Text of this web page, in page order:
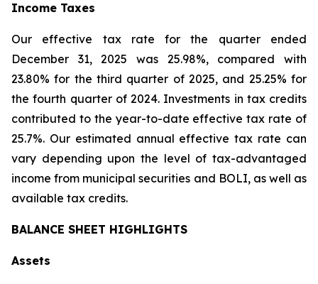
Income Taxes
Our effective tax rate for the quarter ended
December 31, 2025 was 25.98%, compared with
23.80% for the third quarter of 2025, and 25.25% for
the fourth quarter of 2024. Investments in tax credits
contributed to the year-to-date effective tax rate of
25.7%. Our estimated annual effective tax rate can
vary depending upon the level of tax-advantaged
income from municipal securities and BOLI, as well as
available tax credits.
BALANCE SHEET HIGHLIGHTS
Assets